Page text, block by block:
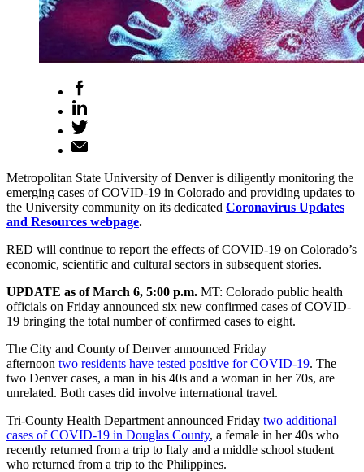
Metropolitan State University of Denver is diligently monitoring the
emerging cases of COVID-19 in Colorado and providing updates to
the University community on its dedicated Coronavirus Updates
and Resources webpage.
RED will continue to report the effects of COVID-19 on Colorado’s
economic, scientific and cultural sectors in subsequent stories.
UPDATE as of March 6, 5:00 p.m. MT: Colorado public health
officials on Friday announced six new confirmed cases of COVID-
19 bringing the total number of confirmed cases to eight.
The City and County of Denver announced Friday
afternoon two residents have tested positive for COVID-19. The
two Denver cases, a man in his 40s and a woman in her 70s, are
unrelated. Both cases did involve international travel.
Tri-County Health Department announced Friday two additional
cases of COVID-19 in Douglas County, a female in her 40s who
recently returned from a trip to Italy and a middle school student
who returned from a trip to the Philippines.